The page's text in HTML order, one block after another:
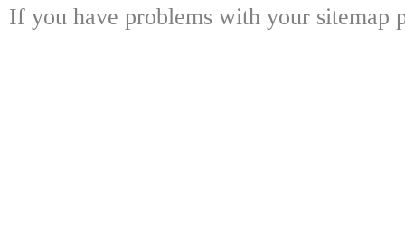
If you have problems with your sitemap